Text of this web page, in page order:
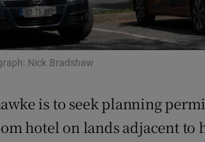
Student Hub
Offbeat
Nick Bradshaw
is to seek planning
hotel on lands adjacent